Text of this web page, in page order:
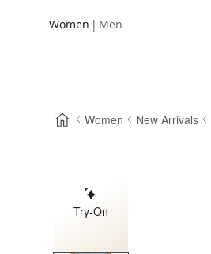
Women | Men
Women New Arrivals
Try-On